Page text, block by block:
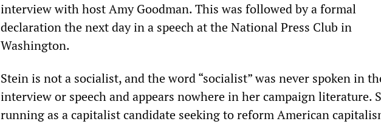
interview with host Amy Goodman. This was followed by a formal
declaration the next day in a speech at the National Press Club in
Washington.
Stein is not a socialist, and the word “socialist” was never spoken in
interview or speech and appears nowhere in her campaign literature.
running as a capitalist candidate seeking to reform American